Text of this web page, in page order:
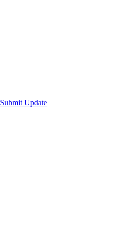
Submit Update